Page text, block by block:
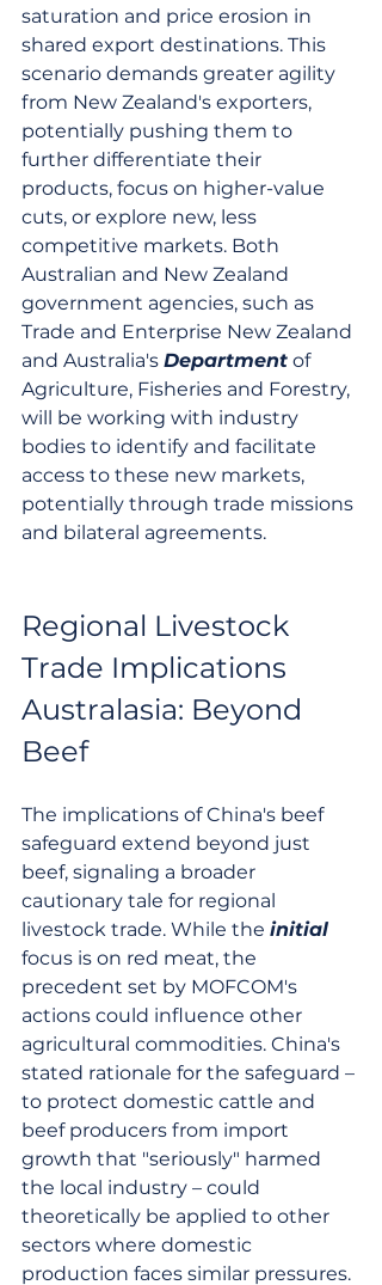
saturation and price erosion in
shared export destinations. This
scenario demands greater agility
from New Zealand's exporters,
potentially pushing them to
further differentiate their
products, focus on higher-value
cuts, or explore new, less
competitive markets. Both
Australian and New Zealand
government agencies, such as
Trade and Enterprise New Zealand
and Australia's Department of
Agriculture, Fisheries and Forestry,
will be working with industry
bodies to identify and facilitate
access to these new markets,
potentially through trade missions
and bilateral agreements.
Regional Livestock
Trade Implications
Australasia: Beyond
Beef
The implications of China's beef
safeguard extend beyond just
beef, signaling a broader
cautionary tale for regional
livestock trade. While the initial
focus is on red meat, the
precedent set by MOFCOM's
actions could influence other
agricultural commodities. China's
stated rationale for the safeguard –
to protect domestic cattle and
beef producers from import
growth that "seriously" harmed
the local industry – could
theoretically be applied to other
sectors where domestic
production faces similar pressures.